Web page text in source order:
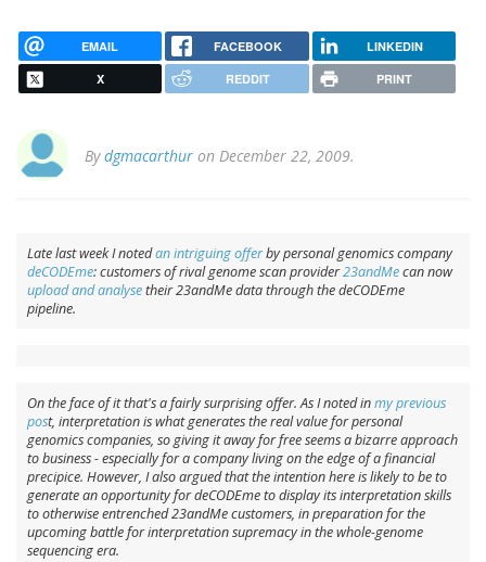
EMAIL FACEBOOK LINKEDIN
X REDDIT PRINT
Bydgmacarthur on December 22, 2009.
Late last week I notedan intriguing offerby personal genomics company
deCODEme: customers of rival genome scan provider23andMecan now
upload and analysetheir 23andMe data through the deCODEme
pipeline.
On the face of it that's a fairly surprising offer. As I noted inmy previous
post, interpretation is what generates the real value for personal
genomics companies, so giving it away for free seems a bizarre approach
to business - especially for a company living on the edge of a financial
precipice. However, I also argued that the intention here is likely to be to
generate an opportunity for deCODEme to display its interpretation skills
to otherwise entrenched 23andMe customers, in preparation for the
upcoming battle for interpretation supremacy in the whole-genome
sequencing era.